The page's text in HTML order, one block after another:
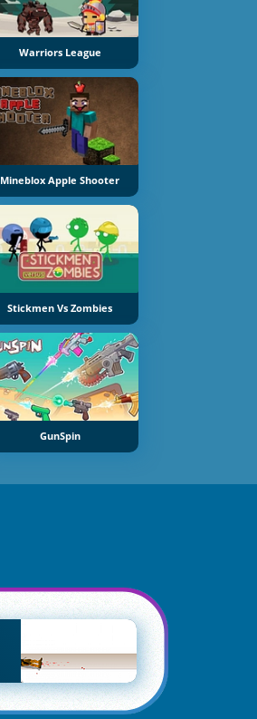
Warriors League
Mineblox Apple Shooter
Stickmen Vs Zombies
GunSpin